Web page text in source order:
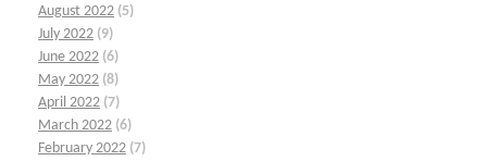
August 2022 (5)
July 2022 (9)
June 2022 (6)
May 2022 (8)
April 2022 (7)
March 2022 (6)
February 2022 (7)